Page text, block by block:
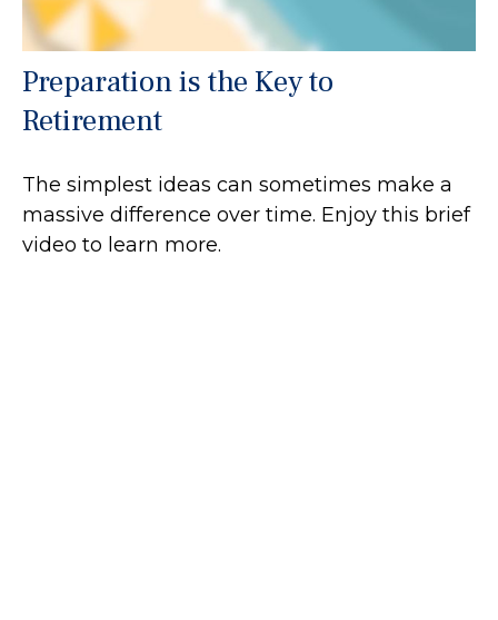
Preparation is the Key to
Retirement
The simplest ideas can sometimes make a
massive difference over time. Enjoy this brief
video to learn more.